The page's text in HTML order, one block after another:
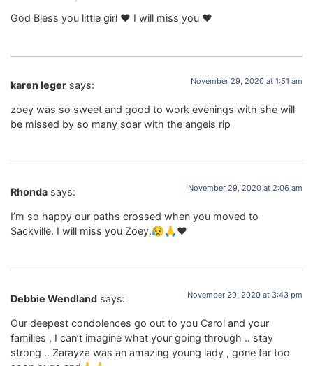
God Bless you little girl ❤️ I will miss you ❤️
karen leger says: November 29, 2020 at 1:51 am
zoey was so sweet and good to work evenings with she will
be missed by so many soar with the angels rip
Rhonda says: November 29, 2020 at 2:06 am
I’m so happy our paths crossed when you moved to
Sackville. I will miss you Zoey.😥🙏❤️
Debbie Wendland says: November 29, 2020 at 3:43 pm
Our deepest condolences go out to you Carol and your
families , I can’t imagine what your going through .. stay
strong .. Zarayza was an amazing young lady , gone far too